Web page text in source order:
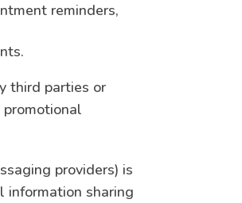
reminders,
third parties or
providers) is
information sharing